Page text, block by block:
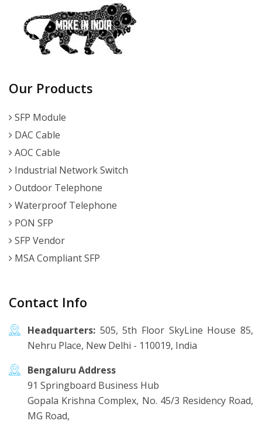
Our Products
SFP Module
DAC Cable
AOC Cable
Industrial Network Switch
Outdoor Telephone
Waterproof Telephone
PON SFP
SFP Vendor
MSA Compliant SFP
Contact Info
Headquarters: 505, 5th Floor SkyLine House 85,
Nehru Place, New Delhi - 110019, India
Bengaluru Address
91 Springboard Business Hub
Gopala Krishna Complex, No. 45/3 Residency Road,
MG Road,